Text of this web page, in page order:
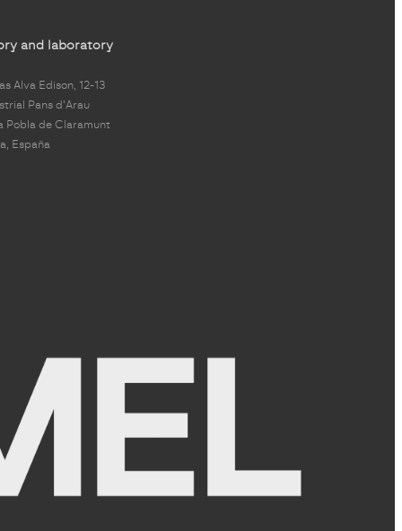
and laboratory
Alva Edison, 12-13
Pans d'Arau
Pobla de Claramunt
España